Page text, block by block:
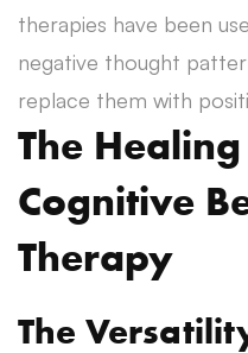
therapies have been
negative thought
replace them with
The
Cognitive
Therapy
The